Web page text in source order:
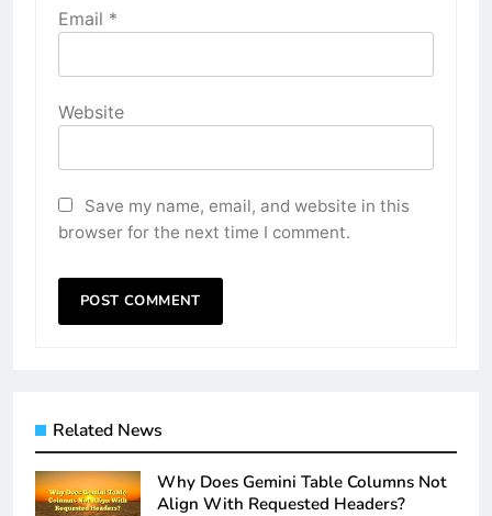
Email *
Website
Save my name, email, and website in this
browser for the next time I comment.
Related News
Why Does Gemini Table Columns Not
Align With Requested Headers?